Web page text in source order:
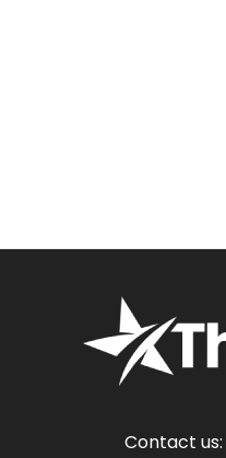
Contact us: